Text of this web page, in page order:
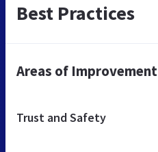
Best Practices
Areas of Improvement
Trust and Safety